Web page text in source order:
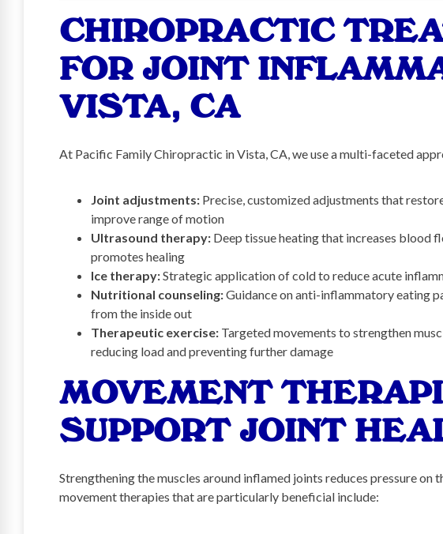
CHIROPRACTIC
FOR JOINT
VISTA, CA
At Pacific Family Chiropractic in Vista, CA, we use a multi-faceted
Joint adjustments: Precise, customized adjustments that
improve range of motion
Ultrasound therapy: Deep tissue heating that increases blood
promotes healing
Ice therapy:Strategic application of cold to reduce acute
Nutritional counseling:Guidance on anti-inflammatory eating
from the inside out
Therapeutic exercise: Targeted movements to strengthen
reducing load and preventing further damage
MOVEMENT
SUPPORT JOINT
Strengthening the muscles around inflamed joints reduces pressure on
movement therapies that are particularly beneficial include: